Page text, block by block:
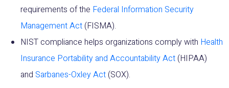
requirements of the Federal Information Security
Management Act(FISMA).
NIST compliance helps organizations comply with Health
Insurance Portability and Accountability Act(HIPAA)
and Sarbanes-Oxley Act(SOX).